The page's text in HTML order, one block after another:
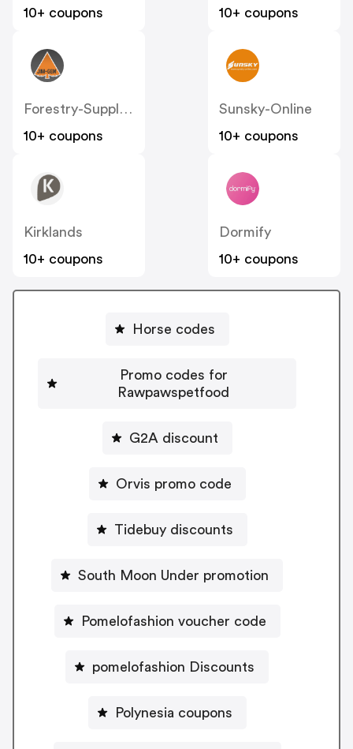
10+ coupons
10+ coupons
Forestry-Suppliers
10+ coupons
Sunsky-Online
10+ coupons
Kirklands
10+ coupons
Dormify
10+ coupons
Horse codes
Promo codes for
Rawpawspetfood
G2A discount
Orvis promo code
Tidebuy discounts
South Moon Under promotion
Pomelofashion voucher code
pomelofashion Discounts
Polynesia coupons